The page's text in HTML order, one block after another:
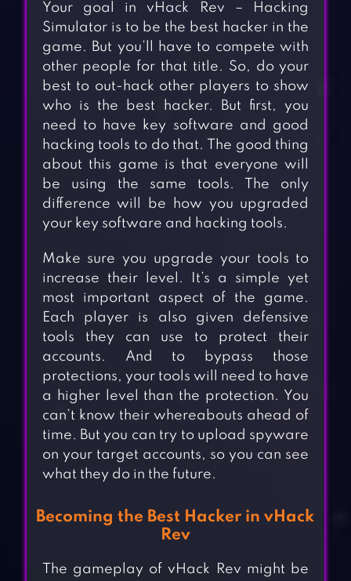
Your goal in vHack Rev – Hacking
Simulator is to be the best hacker in the
game. But you’ll have to compete with
other people for that title. So, do your
best to out-hack other players to show
who is the best hacker. But first, you
need to have key software and good
hacking tools to do that. The good thing
about this game is that everyone will
be using the same tools. The only
difference will be how you upgraded
your key software and hacking tools.
Make sure you upgrade your tools to
increase their level. It’s a simple yet
most important aspect of the game.
Each player is also given defensive
tools they can use to protect their
accounts. And to bypass those
protections, your tools will need to have
a higher level than the protection. You
can’t know their whereabouts ahead of
time. But you can try to upload spyware
on your target accounts, so you can see
what they do in the future.
Becoming the Best Hacker in vHack
Rev
The gameplay of vHack Rev might be